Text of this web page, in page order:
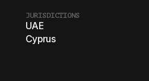
JURISDICTIONS
UAE
Cyprus